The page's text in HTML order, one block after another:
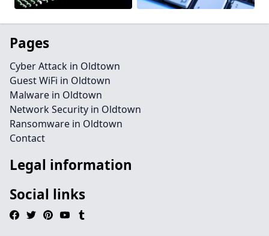
Pages
Cyber Attack in Oldtown
Guest WiFi in Oldtown
Malware in Oldtown
Network Security in Oldtown
Ransomware in Oldtown
Contact
Legal information
Social links